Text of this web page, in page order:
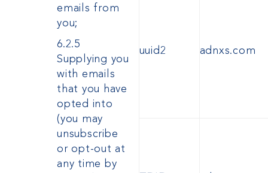
emails from
you;
6.2.5
Supplying you
with emails
that you have
opted into
(you may
unsubscribe
or opt-out at
any time by
uuid2 adnxs.com